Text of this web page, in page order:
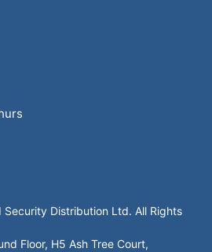
Distribution Ltd. All Rights
Floor, H5 Ash Tree Court,